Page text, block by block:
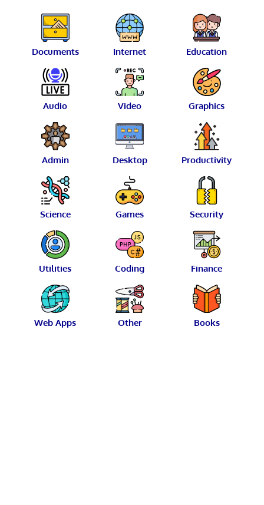
Documents Internet Education
Audio Video Graphics
Admin Desktop Productivity
Science Games Security
Utilities Coding Finance
Web Apps Other Books